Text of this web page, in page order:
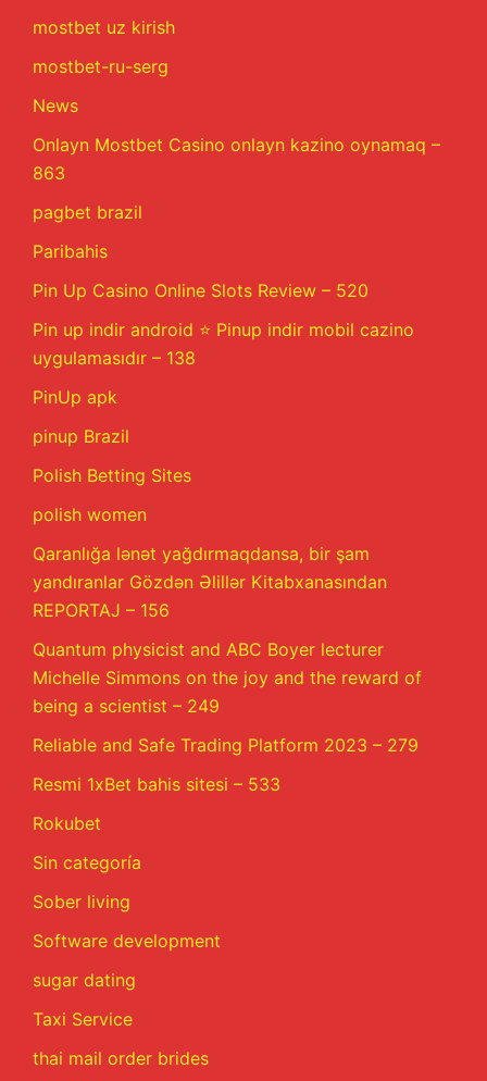
mostbet uz kirish
mostbet-ru-serg
News
Onlayn Mostbet Casino onlayn kazino oynamaq –
863
pagbet brazil
Paribahis
Pin Up Casino Online Slots Review – 520
Pin up indir android ⭐️ Pinup indir mobil cazino
uygulamasıdır – 138
PinUp apk
pinup Brazil
Polish Betting Sites
polish women
Qaranlığa lənət yağdırmaqdansa, bir şam
yandıranlar Gözdən Əlillər Kitabxanasından
REPORTAJ – 156
Quantum physicist and ABC Boyer lecturer
Michelle Simmons on the joy and the reward of
being a scientist – 249
Reliable and Safe Trading Platform 2023 – 279
Resmi 1xBet bahis sitesi – 533
Rokubet
Sin categoría
Sober living
Software development
sugar dating
Taxi Service
thai mail order brides